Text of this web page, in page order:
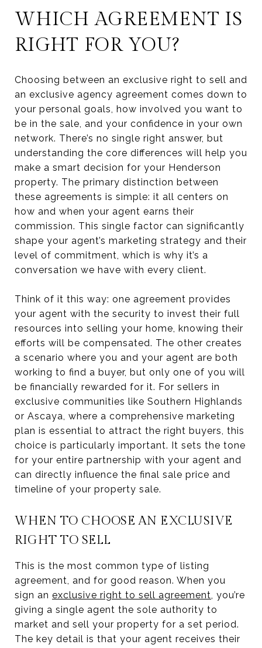
WHICH AGREEMENT IS
RIGHT FOR YOU?
Choosing between an exclusive right to sell and
an exclusive agency agreement comes down to
your personal goals, how involved you want to
be in the sale, and your confidence in your own
network. There’s no single right answer, but
understanding the core differences will help you
make a smart decision for your Henderson
property. The primary distinction between
these agreements is simple: it all centers on
how and when your agent earns their
commission. This single factor can significantly
shape your agent’s marketing strategy and their
level of commitment, which is why it’s a
conversation we have with every client.
Think of it this way: one agreement provides
your agent with the security to invest their full
resources into selling your home, knowing their
efforts will be compensated. The other creates
a scenario where you and your agent are both
working to find a buyer, but only one of you will
be financially rewarded for it. For sellers in
exclusive communities like Southern Highlands
or Ascaya, where a comprehensive marketing
plan is essential to attract the right buyers, this
choice is particularly important. It sets the tone
for your entire partnership with your agent and
can directly influence the final sale price and
timeline of your property sale.
WHEN TO CHOOSE AN EXCLUSIVE
RIGHT TO SELL
This is the most common type of listing
agreement, and for good reason. When you
sign an exclusive right to sell agreement, you’re
giving a single agent the sole authority to
market and sell your property for a set period.
The key detail is that your agent receives their